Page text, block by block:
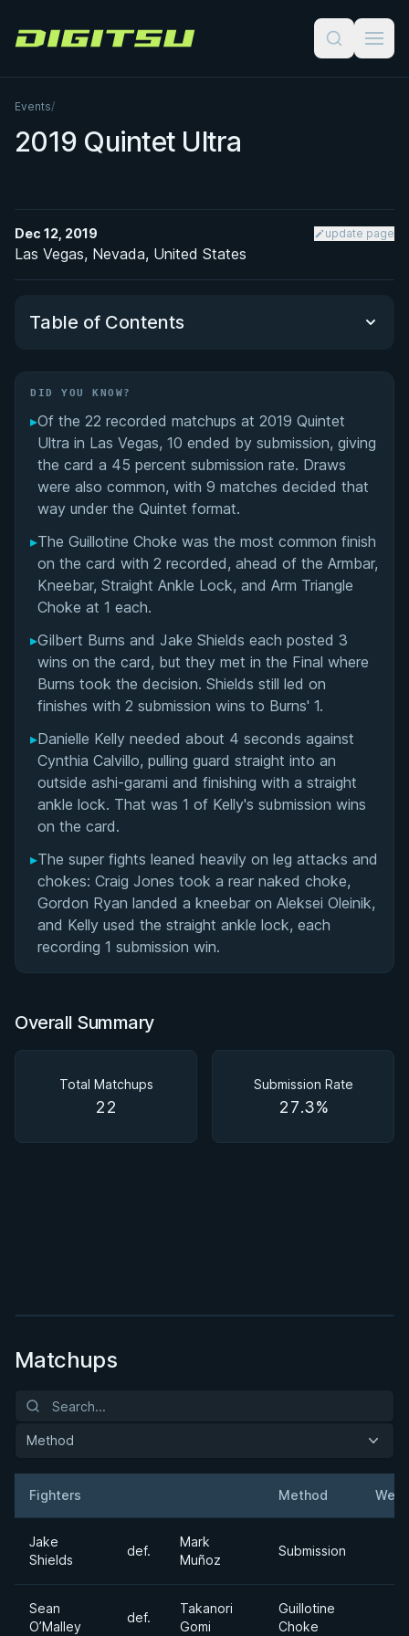
Digitsu
Events/
2019 Quintet Ultra
Dec 12, 2019 update page
Las Vegas, Nevada, United States
Table of Contents
Did You Know?
Overall Summary
Matchups
DID YOU KNOW?
▸Of the 22 recorded matchups at 2019 Quintet
Ultra in Las Vegas, 10 ended by submission, giving
the card a 45 percent submission rate. Draws
were also common, with 9 matches decided that
way under the Quintet format.
▸The Guillotine Choke was the most common finish
on the card with 2 recorded, ahead of the Armbar,
Kneebar, Straight Ankle Lock, and Arm Triangle
Choke at 1 each.
▸Gilbert Burns and Jake Shields each posted 3
wins on the card, but they met in the Final where
Burns took the decision. Shields still led on
finishes with 2 submission wins to Burns' 1.
▸Danielle Kelly needed about 4 seconds against
Cynthia Calvillo, pulling guard straight into an
outside ashi-garami and finishing with a straight
ankle lock. That was 1 of Kelly's submission wins
on the card.
▸The super fights leaned heavily on leg attacks and
chokes: Craig Jones took a rear naked choke,
Gordon Ryan landed a kneebar on Aleksei Oleinik,
and Kelly used the straight ankle lock, each
recording 1 submission win.
Overall Summary
Total Matchups
22
Submission Rate
27.3%
Matchups
Method
Fighters Method
Jake
Shields
def.
Mark
Muñoz
Submission
Sean
O’Malley
def.
Takanori
Gomi
Guillotine
Choke